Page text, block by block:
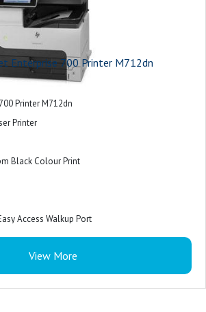
Enterprise 700 Printer M712dn
Printer M712dn
Printer
Black Colour Print
Access Walkup Port
Pocket
View More